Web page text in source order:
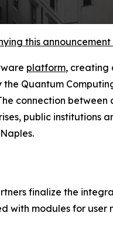
this
platform, creating
Quantum
connection
public
finalize the
with modules for